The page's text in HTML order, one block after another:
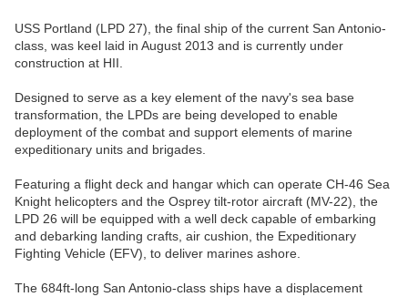
USS Portland (LPD 27), the final ship of the current San Antonio-
class, was keel laid in August 2013 and is currently under
construction at HII.
Designed to serve as a key element of the navy's sea base
transformation, the LPDs are being developed to enable
deployment of the combat and support elements of marine
expeditionary units and brigades.
Featuring a flight deck and hangar which can operate CH-46 Sea
Knight helicopters and the Osprey tilt-rotor aircraft (MV-22), the
LPD 26 will be equipped with a well deck capable of embarking
and debarking landing crafts, air cushion, the Expeditionary
Fighting Vehicle (EFV), to deliver marines ashore.
The 684ft-long San Antonio-class ships have a displacement